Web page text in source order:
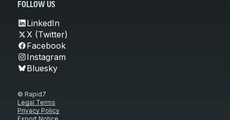
FOLLOW US
LinkedIn
X (Twitter)
Facebook
Instagram
Bluesky
© Rapid7
Legal Terms
Privacy Policy